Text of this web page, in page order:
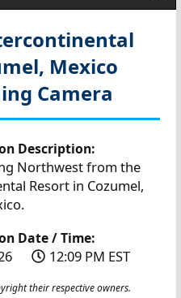
Mexico
Camera
Description:
Northwest from the
Resort in Cozumel,
Date / Time:
12:09 PM EST
their respective owners.